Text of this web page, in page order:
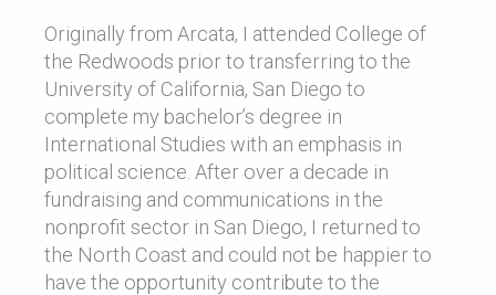
Originally from Arcata, I attended College of
the Redwoods prior to transferring to the
University of California, San Diego to
complete my bachelor’s degree in
International Studies with an emphasis in
political science. After over a decade in
fundraising and communications in the
nonprofit sector in San Diego, I returned to
the North Coast and could not be happier to
have the opportunity contribute to the